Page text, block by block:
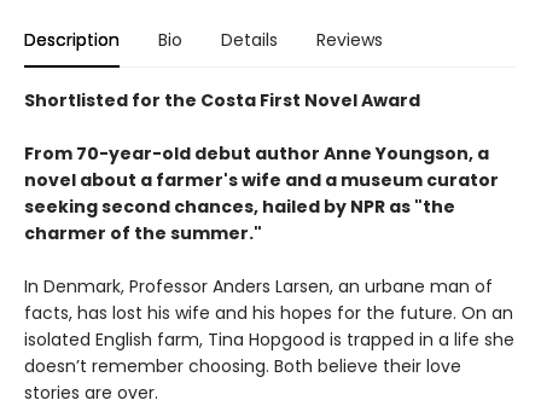
Description Bio Details Reviews
Shortlisted for the Costa First Novel Award
From 70-year-old debut author Anne Youngson, a
novel about a farmer's wife and a museum curator
seeking second chances, hailed by NPR as "the
charmer of the summer."
In Denmark, Professor Anders Larsen, an urbane man of
facts, has lost his wife and his hopes for the future. On an
isolated English farm, Tina Hopgood is trapped in a life she
doesn’t remember choosing. Both believe their love
stories are over.